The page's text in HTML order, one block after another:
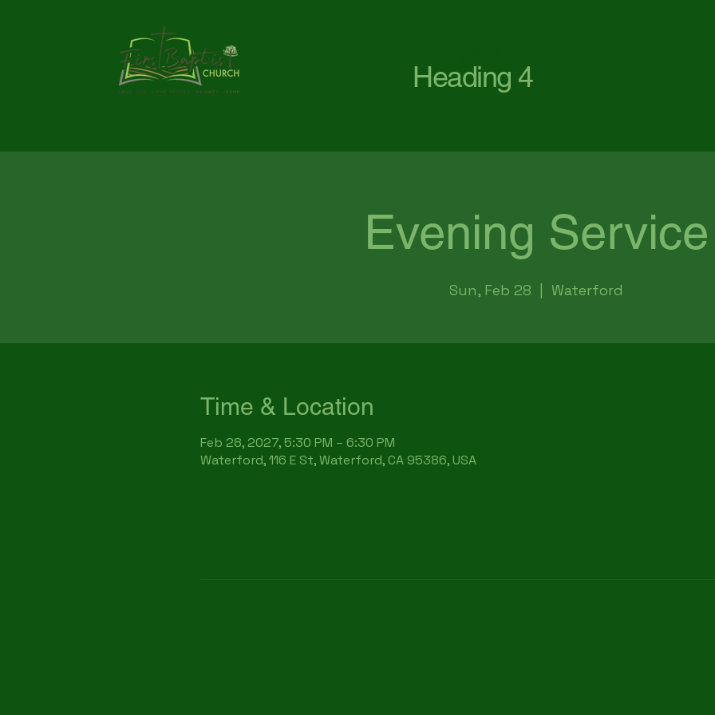
Heading 4
Evening Service
Sun, Feb 28 Waterford
Time & Location
Feb 28, 2027, 5:30 PM – 6:30 PM
Waterford, 116 E St, Waterford, CA 95386, USA